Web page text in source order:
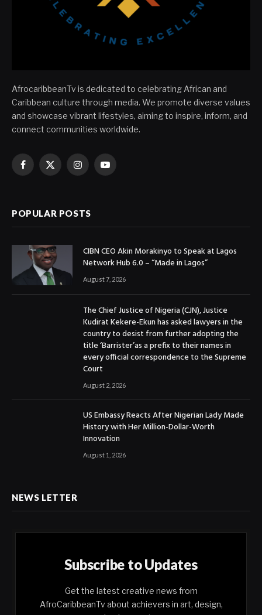
AfrocaribbeanTv is dedicated to celebrating African and
Caribbean culture through media. We promote diverse values
and showcase vibrant lifestyles, aiming to inspire, inform, and
connect communities worldwide.
Facebook
X
InstagramYouTube
POPULAR POSTS
CIBN CEO Akin Morakinyo to Speak at Lagos
Network Hub 6.0 – “Made in Lagos”
August 7, 2026
The Chief Justice of Nigeria (CJN), Justice
Kudirat Kekere-Ekun has asked lawyers in the
country to desist from further adopting the
title ‘Barrister’as a prefix to their names in
every official correspondence to the Supreme
Court
August 2, 2026
US Embassy Reacts After Nigerian Lady Made
History with Her Million-Dollar-Worth
Innovation
August 1, 2026
NEWS LETTER
Subscribe to Updates
Get the latest creative news from
AfroCaribbeanTv about achievers in art, design,